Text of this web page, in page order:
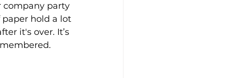
company party
paper hold a lot
it's over. It’s